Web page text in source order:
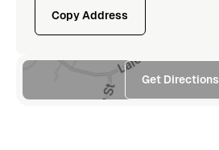
Copy Address
Get Directions